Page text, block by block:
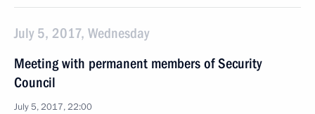
July 5, 2017, Wednesday
Meeting with permanent members of Security
Council
July 5, 2017, 22:00